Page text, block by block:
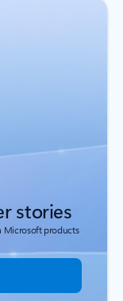
stories
Microsoft products